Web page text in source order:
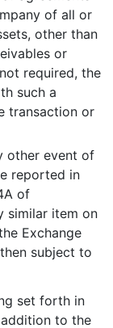
of all or
other than
or
required, the
such a
transaction or
other event of
reported in
of
similar item on
Exchange
subject to
set forth in
to the